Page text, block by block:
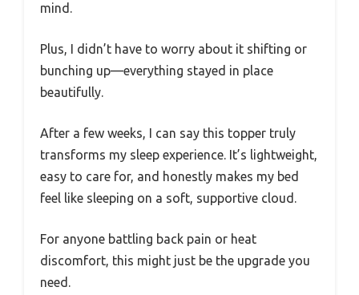
mind.
Plus, I didn’t have to worry about it shifting or
bunching up—everything stayed in place
beautifully.
After a few weeks, I can say this topper truly
transforms my sleep experience. It’s lightweight,
easy to care for, and honestly makes my bed
feel like sleeping on a soft, supportive cloud.
For anyone battling back pain or heat
discomfort, this might just be the upgrade you
need.